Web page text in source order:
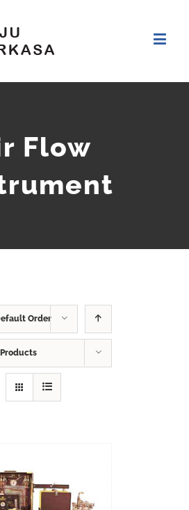
Flow
Order